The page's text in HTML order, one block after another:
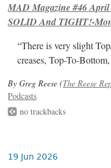
MAD Magazine #46
SOLID And TIGHT!-
“There is very slight
creases, Top-To-
By Greg Reese (The Reese
Podcasts
no trackbacks
19 Jun 2026